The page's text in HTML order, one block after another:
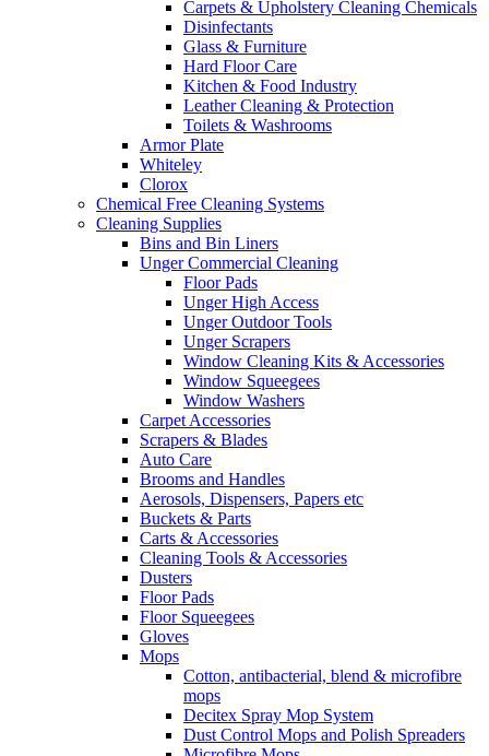
Carpets & Upholstery Cleaning Chemicals
Disinfectants
Glass & Furniture
Hard Floor Care
Kitchen & Food Industry
Leather Cleaning & Protection
Toilets & Washrooms
Armor Plate
Whiteley
Clorox
Chemical Free Cleaning Systems
Cleaning Supplies
Bins and Bin Liners
Unger Commercial Cleaning
Floor Pads
Unger High Access
Unger Outdoor Tools
Unger Scrapers
Window Cleaning Kits & Accessories
Window Squeegees
Window Washers
Carpet Accessories
Scrapers & Blades
Auto Care
Brooms and Handles
Aerosols, Dispensers, Papers etc
Buckets & Parts
Carts & Accessories
Cleaning Tools & Accessories
Dusters
Floor Pads
Floor Squeegees
Gloves
Mops
Cotton, antibacterial, blend & microfibre
mops
Decitex Spray Mop System
Dust Control Mops and Polish Spreaders